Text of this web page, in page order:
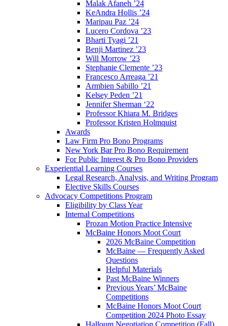
Malak Afaneh ’24
KeAndra Hollis ’24
Maripau Paz ’24
Lucero Cordova ’23
Bharti Tyagi ’21
Benji Martinez ’23
Will Morrow ’23
Stephanie Clemente ’23
Francesco Arreaga ’21
Armbien Sabillo ’21
Kelsey Peden ’21
Jennifer Sherman ‘22
Professor Khiara M. Bridges
Professor Kristen Holmquist
Awards
Law Firm Pro Bono Programs
New York Bar Pro Bono Requirement
For Public Interest & Pro Bono Providers
Experiential Learning Courses
Legal Research, Analysis, and Writing Program
Elective Skills Courses
Advocacy Competitions Program
Eligibility by Class Year
Internal Competitions
Prozan Motion Practice Intensive
McBaine Honors Moot Court
2026 McBaine Competition
McBaine — Frequently Asked
Questions
Helpful Materials
Past McBaine Winners
Previous Years’ McBaine
Competitions
McBaine Honors Moot Court
Competition 2024 Photo Essay